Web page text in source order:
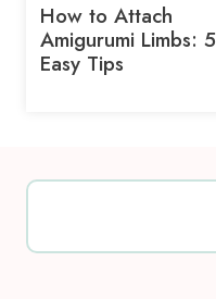
How to Attach
Amigurumi Limbs: 5
Easy Tips